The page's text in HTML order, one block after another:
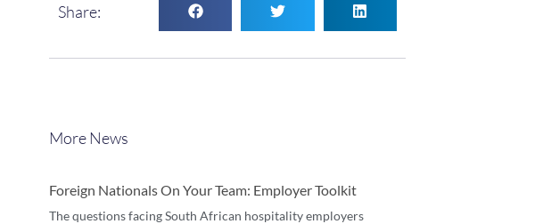
Share:
More News
Foreign Nationals On Your Team: Employer Toolkit
The questions facing South African hospitality employers